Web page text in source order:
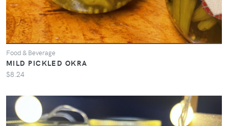
Food & Beverage
MILD PICKLED OKRA
$8.24